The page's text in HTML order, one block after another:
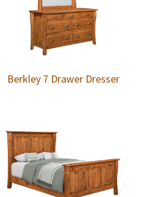
Berkley 7 Drawer Dresser